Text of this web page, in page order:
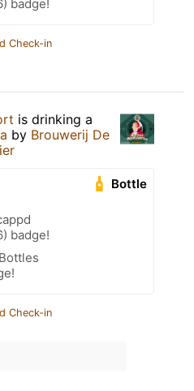
badge!
Check-in
is drinking a
by Brouwerij De
Bottle
badge!
Check-in